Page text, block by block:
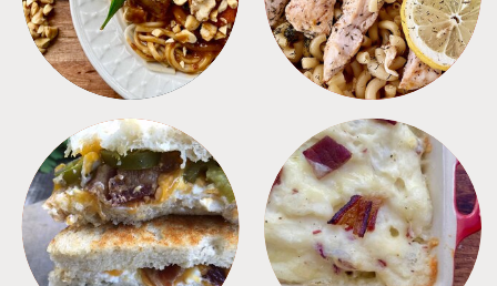
SANDWICHES SIDES